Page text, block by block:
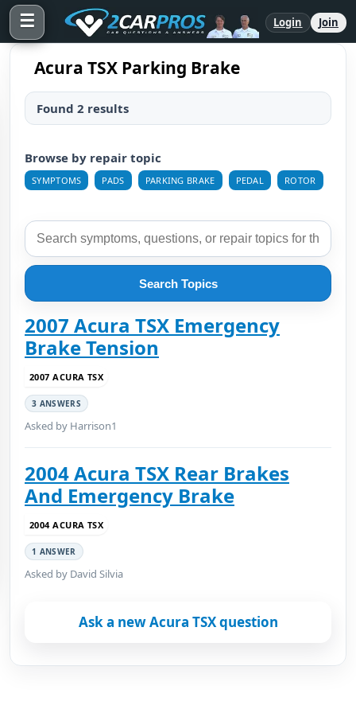
☰ Login Join
Acura TSX Parking Brake
Found 2 results
Browse by repair topic
SYMPTOMS PADS PARKING BRAKE PEDAL ROTOR
Search Topics
2007 Acura TSX Emergency
Brake Tension
2007 ACURA TSX
3 ANSWERS
Asked by Harrison1
2004 Acura TSX Rear Brakes
And Emergency Brake
2004 ACURA TSX
1 ANSWER
Asked by David Silvia
Ask a new Acura TSX question